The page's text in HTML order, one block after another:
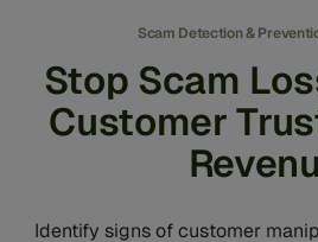
Scam Detection &
Stop Scam
Customer
Identify signs of customer